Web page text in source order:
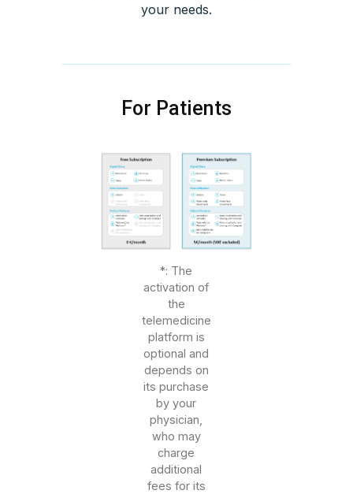
your needs.
For Patients
*: The
activation of
the
telemedicine
platform is
optional and
depends on
its purchase
by your
physician,
who may
charge
additional
fees for its